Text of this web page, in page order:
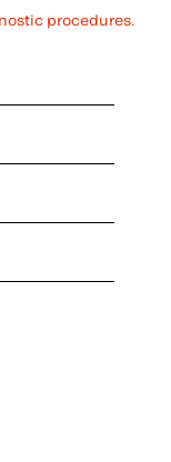
procedures.